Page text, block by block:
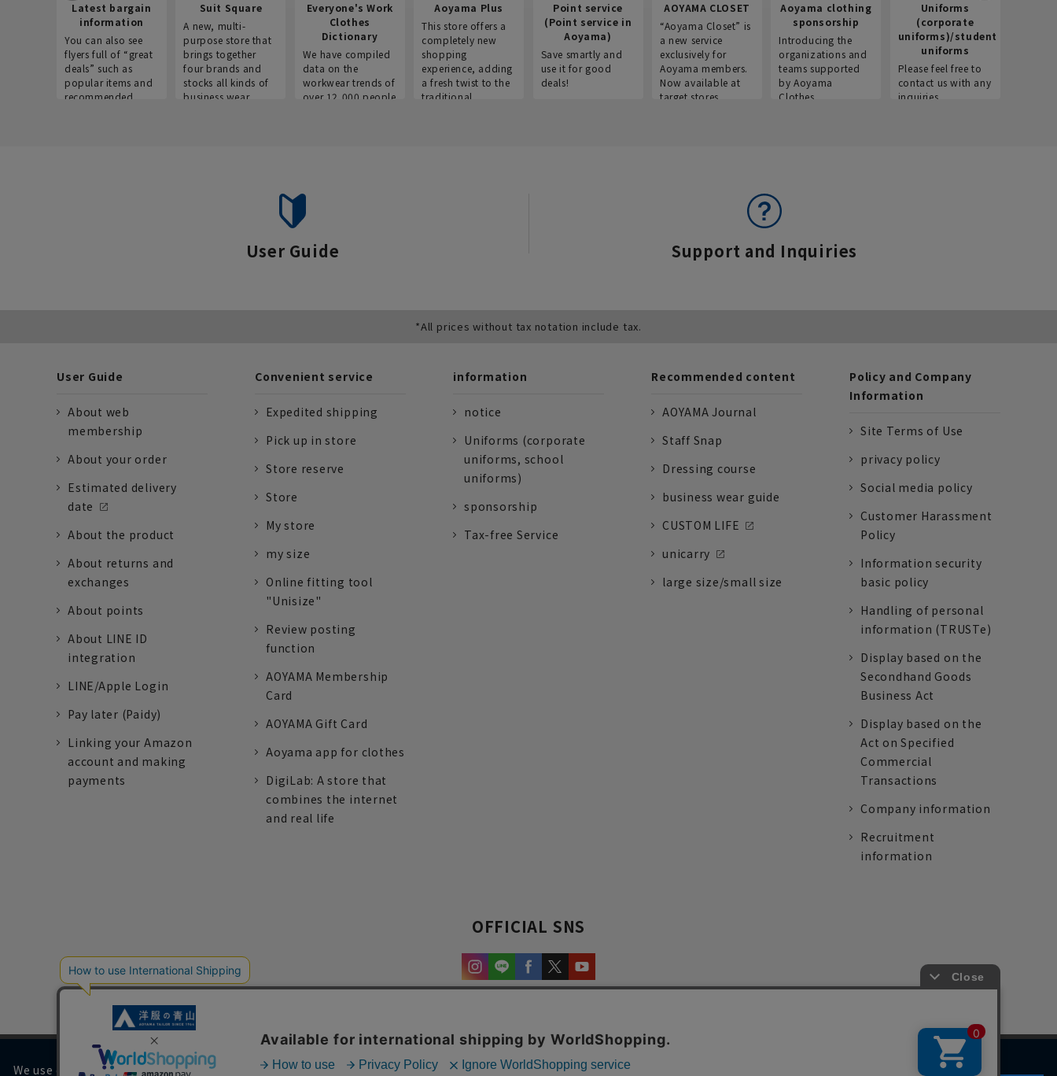
Latest bargain
information
You can also see
flyers full of “great
deals” such as
popular items and
recommended
Suit Square
A new, multi-
purpose store that
brings together
four brands and
stocks all kinds of
business wear.
Everyone's Work
Clothes
Dictionary
We have compiled
data on the
workwear trends of
over 12,000 people
Aoyama Plus
This store offers a
completely new
shopping
experience, adding
a fresh twist to the
traditional
Point service
(Point service in
Aoyama)
Save smartly and
use it for good
deals!
AOYAMA CLOSET
“Aoyama Closet” is
a new service
exclusively for
Aoyama members.
Now available at
target stores.
Aoyama clothing
sponsorship
Introducing the
organizations and
teams supported
by Aoyama
Clothes.
Uniforms
(corporate
uniforms)/student
uniforms
Please feel free to
contact us with any
inquiries.
User Guide Support and Inquiries
*All prices without tax notation include tax.
User Guide
About web
membership
About your order
Estimated delivery
date
About the product
About returns and
exchanges
About points
About LINE ID
integration
LINE/Apple Login
Pay later (Paidy)
Linking your Amazon
account and making
payments
Convenient service
Expedited shipping
Pick up in store
Store reserve
Store
My store
my size
Online fitting tool
"Unisize"
Review posting
function
AOYAMA Membership
Card
AOYAMA Gift Card
Aoyama app for clothes
DigiLab: A store that
combines the internet
and real life
information
notice
Uniforms (corporate
uniforms, school
uniforms)
sponsorship
Tax-free Service
Recommended content
AOYAMA Journal
Staff Snap
Dressing course
business wear guide
CUSTOM LIFE
unicarry
large size/small size
Policy and Company
Information
Site Terms of Use
privacy policy
Social media policy
Customer Harassment
Policy
Information security
basic policy
Handling of personal
information (TRUSTe)
Display based on the
Secondhand Goods
Business Act
Display based on the
Act on Specified
Commercial
Transactions
Company information
Recruitment
information
OFFICIAL SNS
We use cookies on our website to improve your browsing experience and content.